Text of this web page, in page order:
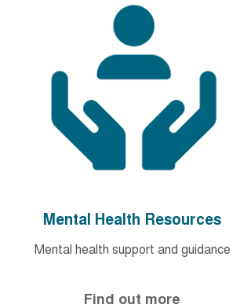
Mental Health Resources
Mental health support and guidance
Find out more